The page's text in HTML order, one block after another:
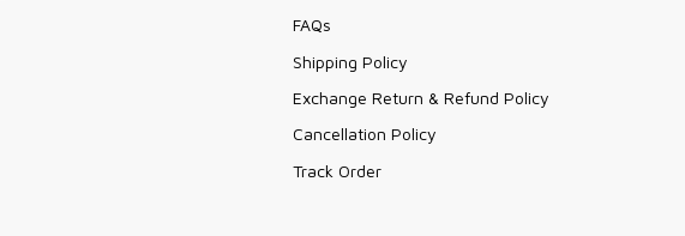
FAQs
Shipping Policy
Exchange Return & Refund Policy
Cancellation Policy
Track Order